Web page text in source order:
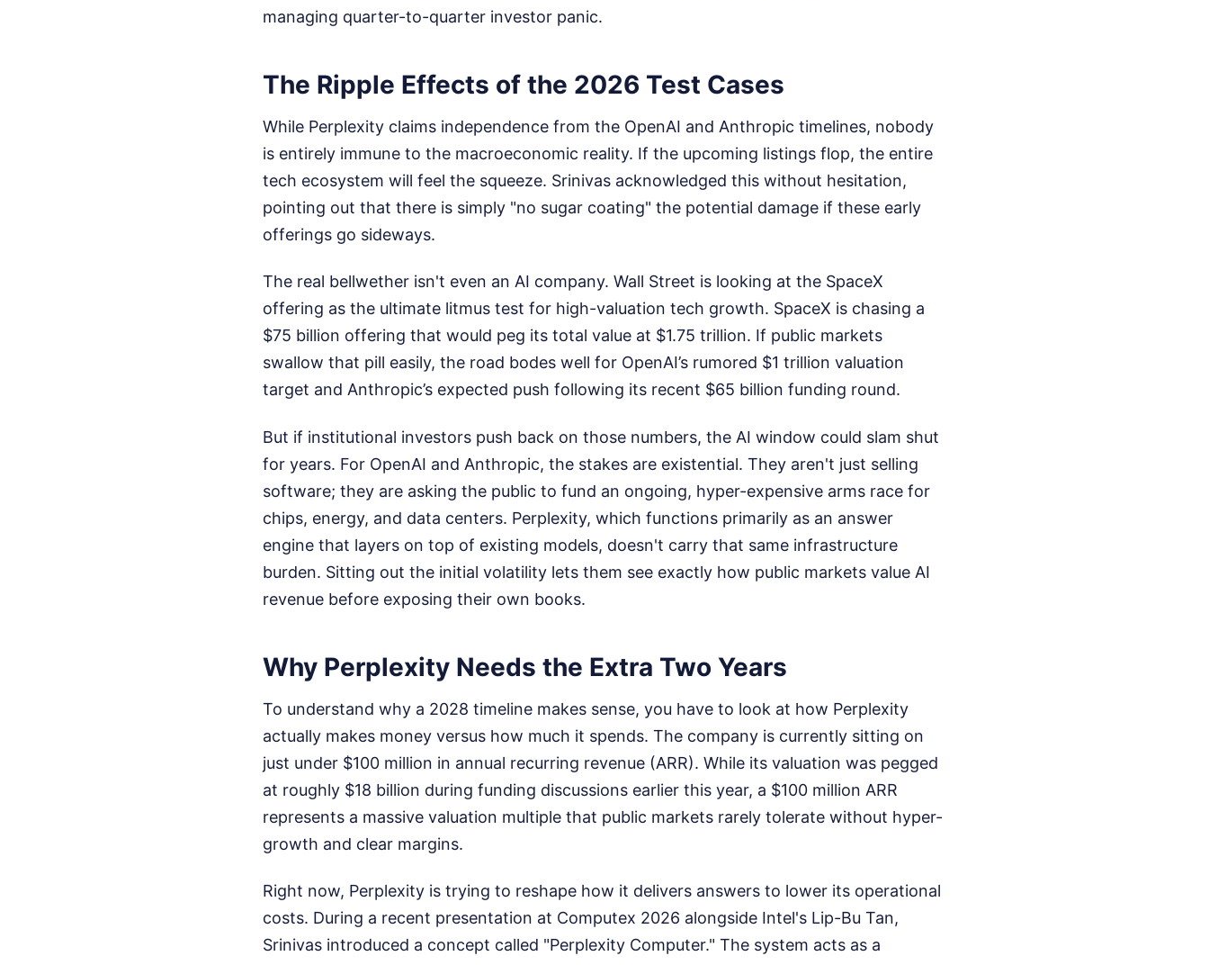
managing quarter-to-quarter investor panic.
The Ripple Effects of the 2026 Test Cases
While Perplexity claims independence from the OpenAI and Anthropic timelines, nobody
is entirely immune to the macroeconomic reality. If the upcoming listings flop, the entire
tech ecosystem will feel the squeeze. Srinivas acknowledged this without hesitation,
pointing out that there is simply "no sugar coating" the potential damage if these early
offerings go sideways.
The real bellwether isn't even an AI company. Wall Street is looking at the SpaceX
offering as the ultimate litmus test for high-valuation tech growth. SpaceX is chasing a
$75 billion offering that would peg its total value at $1.75 trillion. If public markets
swallow that pill easily, the road bodes well for OpenAI’s rumored $1 trillion valuation
target and Anthropic’s expected push following its recent $65 billion funding round.
But if institutional investors push back on those numbers, the AI window could slam shut
for years. For OpenAI and Anthropic, the stakes are existential. They aren't just selling
software; they are asking the public to fund an ongoing, hyper-expensive arms race for
chips, energy, and data centers. Perplexity, which functions primarily as an answer
engine that layers on top of existing models, doesn't carry that same infrastructure
burden. Sitting out the initial volatility lets them see exactly how public markets value AI
revenue before exposing their own books.
Why Perplexity Needs the Extra Two Years
To understand why a 2028 timeline makes sense, you have to look at how Perplexity
actually makes money versus how much it spends. The company is currently sitting on
just under $100 million in annual recurring revenue (ARR). While its valuation was pegged
at roughly $18 billion during funding discussions earlier this year, a $100 million ARR
represents a massive valuation multiple that public markets rarely tolerate without hyper-
growth and clear margins.
Right now, Perplexity is trying to reshape how it delivers answers to lower its operational
costs. During a recent presentation at Computex 2026 alongside Intel's Lip-Bu Tan,
Srinivas introduced a concept called "Perplexity Computer." The system acts as a